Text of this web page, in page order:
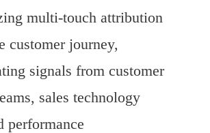
multi-touch attribution
customer journey,
signals from customer
sales technology
performance